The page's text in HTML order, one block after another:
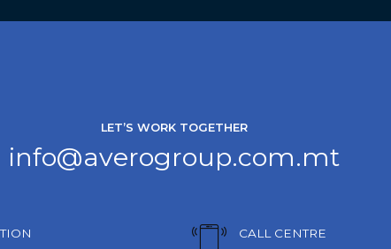
LET’S WORK TOGETHER
info@averogroup.com.mt
CALL CENTRE